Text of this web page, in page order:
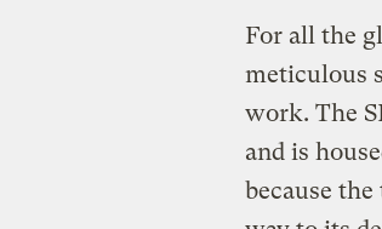
For all the
meticulous
work. The
and is
because